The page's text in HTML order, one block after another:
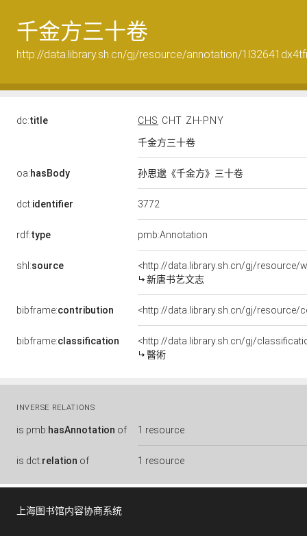
千金方三十卷
http://data.library.sh.cn/gj/resource/annotation/
dc:title CHS CHT ZH-PNY
千金方三十卷
oa:hasBody 孙思邈《千金方》三十卷
dct:identifier 3772
rdf:type pmb:Annotation
shl:source
<http://data.library.sh.cn/gj/resource/
新唐书艺文志
bibframe:contribution <http://data.library.sh.cn/gj/resource/
bibframe:classification
<http://data.library.sh.cn/gj/
醫術
INVERSE RELATIONS
is pmb:hasAnnotation of 1 resource
is dct:relation of 1 resource
上海图书馆内容协商系统